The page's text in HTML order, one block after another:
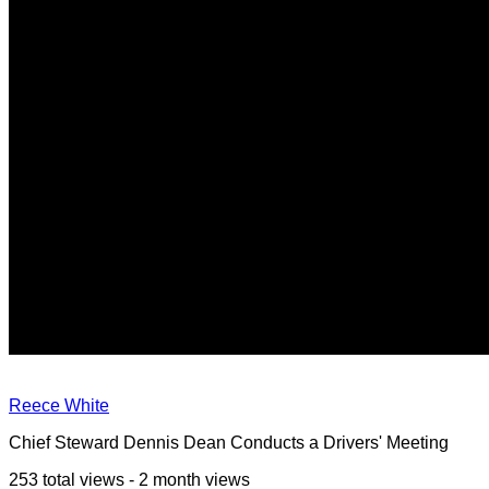
Reece White
Chief Steward Dennis Dean Conducts a Drivers' Meeting
253 total views - 2 month views